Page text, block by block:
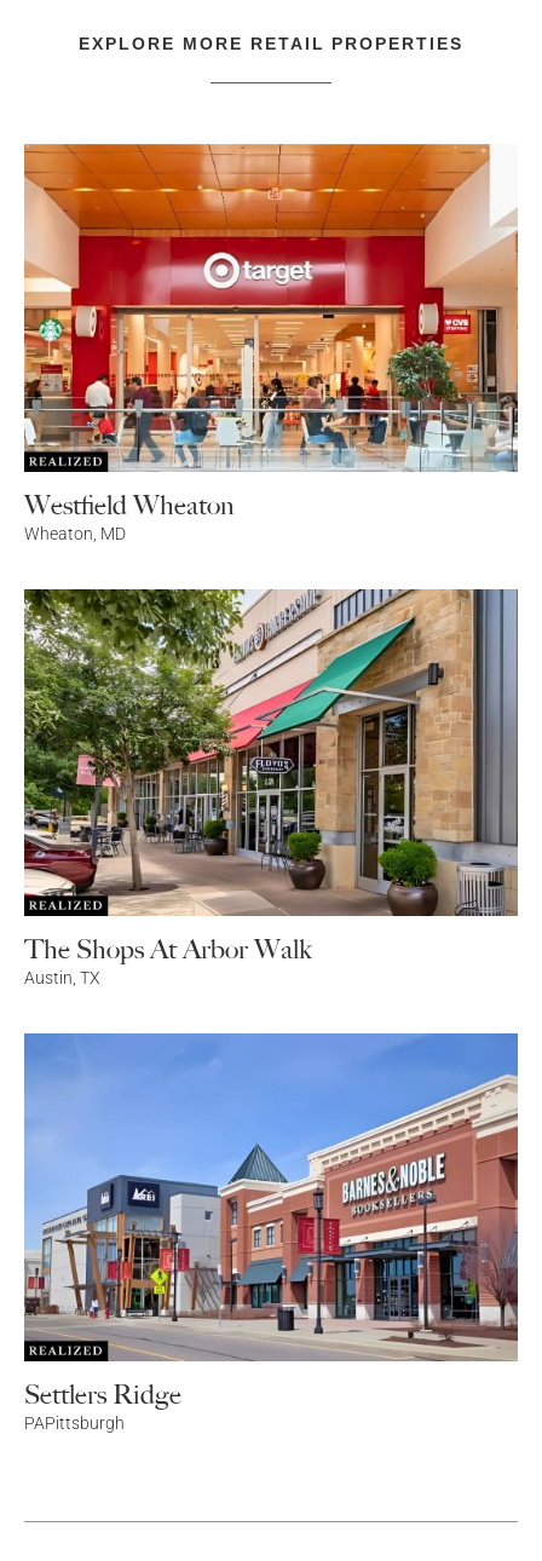
EXPLORE MORE RETAIL PROPERTIES
Westfield Wheaton
Wheaton MD
The Shops At Arbor Walk
Austin, TX
Settlers Ridge
PAPittsburgh